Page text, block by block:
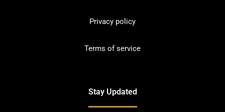
Privacy policy
Terms of service
Stay Updated